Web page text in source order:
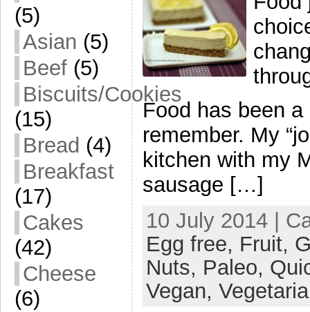
(5)
Asian (5)
Beef (5)
Biscuits/Cookies
(15)
Bread (4)
Breakfast
(17)
Cakes
(42)
Cheese
(6)
Food has been
remember. My
kitchen with my
sausage […]
10 July 2014 |
Egg free, Fruit,
Nuts, Paleo,
Vegan,